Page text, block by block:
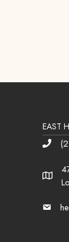
EAST
Phone
Email